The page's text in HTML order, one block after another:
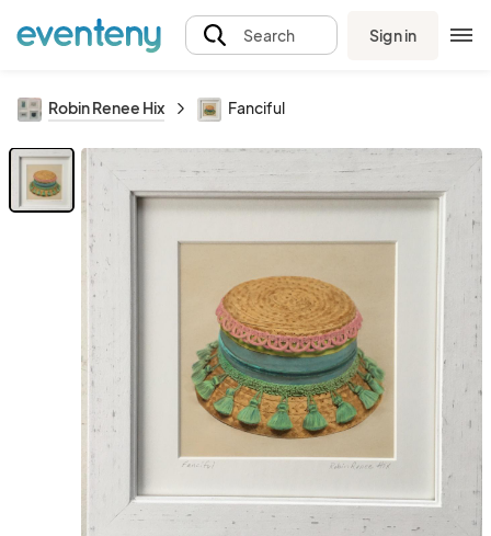
Search Sign in
Robin Renee Hix Fanciful